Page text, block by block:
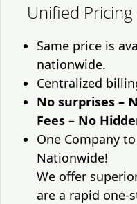
Unified
Same price is
nationwide.
Centralized
No surprises –
Fees – No
One Company
Nationwide!
We offer
are a rapid one-